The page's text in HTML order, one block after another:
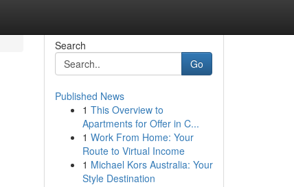
Search
Go
Published News
1 This Overview to
Apartments for Offer in C...
1 Work From Home: Your
Route to Virtual Income
1 Michael Kors Australia: Your
Style Destination